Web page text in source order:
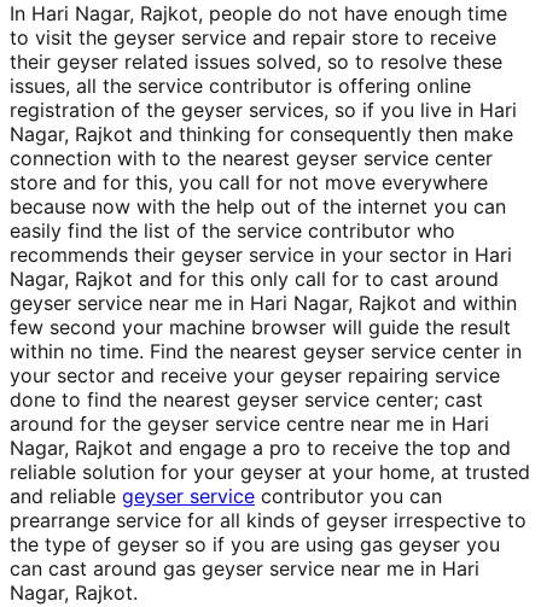
In Hari Nagar, Rajkot, people do not have enough time
to visit the geyser service and repair store to receive
their geyser related issues solved, so to resolve these
issues, all the service contributor is offering online
registration of the geyser services, so if you live in Hari
Nagar, Rajkot and thinking for consequently then make
connection with to the nearest geyser service center
store and for this, you call for not move everywhere
because now with the help out of the internet you can
easily find the list of the service contributor who
recommends their geyser service in your sector in Hari
Nagar, Rajkot and for this only call for to cast around
geyser service near me in Hari Nagar, Rajkot and within
few second your machine browser will guide the result
within no time. Find the nearest geyser service center in
your sector and receive your geyser repairing service
done to find the nearest geyser service center; cast
around for the geyser service centre near me in Hari
Nagar, Rajkot and engage a pro to receive the top and
reliable solution for your geyser at your home, at trusted
and reliable geyser service contributor you can
prearrange service for all kinds of geyser irrespective to
the type of geyser so if you are using gas geyser you
can cast around gas geyser service near me in Hari
Nagar, Rajkot.